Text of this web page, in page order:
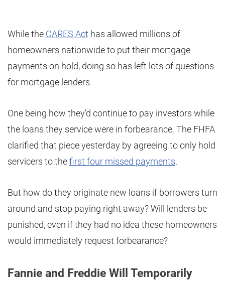
While the CARES Act has allowed millions of
homeowners nationwide to put their mortgage
payments on hold, doing so has left lots of questions
for mortgage lenders.
One being how they’d continue to pay investors while
the loans they service were in forbearance. The FHFA
clarified that piece yesterday by agreeing to only hold
servicers to thefirst four missed payments.
But how do they originate new loans if borrowers turn
around and stop paying right away? Will lenders be
punished, even if they had no idea these homeowners
would immediately request forbearance?
Fannie and Freddie Will Temporarily